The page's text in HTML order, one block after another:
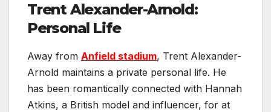
Trent Alexander-Arnold:
Personal Life
Away from Anfield stadium, Trent Alexander-
Arnold maintains a private personal life. He
has been romantically connected with Hannah
Atkins, a British model and influencer, for at